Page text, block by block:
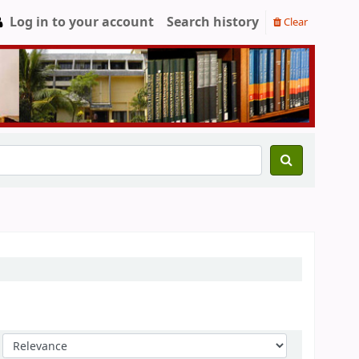
Log in to your account Search history Clear
Sort by: